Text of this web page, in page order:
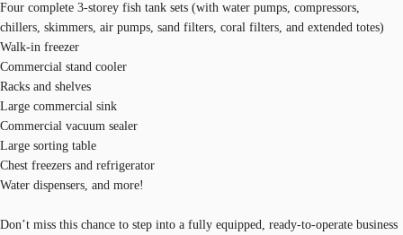
Four complete 3-storey fish tank sets (with water pumps, compressors,
chillers, skimmers, air pumps, sand filters, coral filters, and extended totes)
Walk-in freezer
Commercial stand cooler
Racks and shelves
Large commercial sink
Commercial vacuum sealer
Large sorting table
Chest freezers and refrigerator
Water dispensers, and more!
Don’t miss this chance to step into a fully equipped, ready-to-operate business